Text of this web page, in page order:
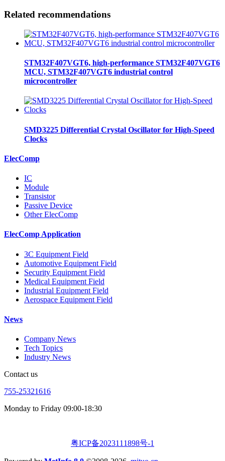
Related recommendations
STM32F407VGT6, high-performance STM32F407VGT6
MCU, STM32F407VGT6 industrial control
microcontroller
SMD3225 Differential Crystal Oscillator for High-Speed
Clocks
ElecComp
IC
Module
Transistor
Passive Device
Other ElecComp
ElecComp Application
3C Equipment Field
Automotive Equipment Field
Security Equipment Field
Medical Equipment Field
Industrial Equipment Field
Aerospace Equipment Field
News
Company News
Tech Topics
Industry News
Contact us
755-25321616
Monday to Friday 09:00-18:30
粤ICP备2023111898号-1